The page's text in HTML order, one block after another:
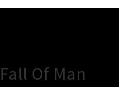
Fall Of Man